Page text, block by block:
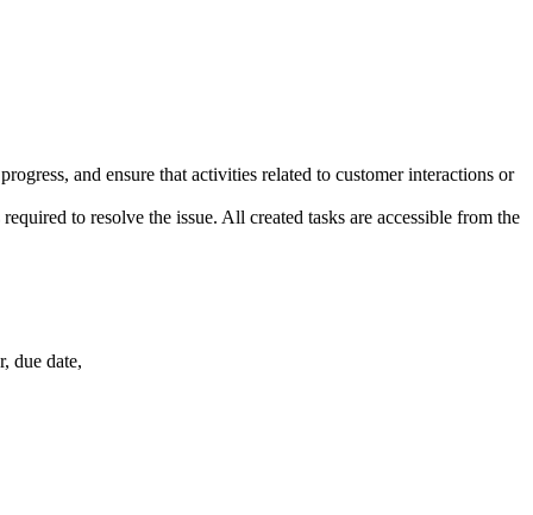
and ensure that activities related to customer interactions or
to resolve the issue. All created tasks are accessible from the
due date,